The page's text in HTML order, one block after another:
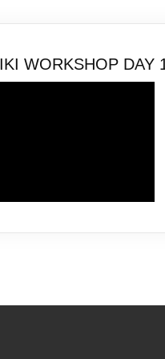
WORKSHOP DAY